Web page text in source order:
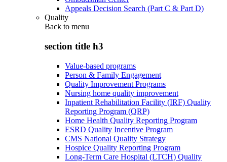
Appeals Decision Search (Part C & Part D)
Quality
Back to menu
section title h3
Value-based programs
Person & Family Engagement
Quality Improvement Programs
Nursing home quality improvement
Inpatient Rehabilitation Facility (IRF) Quality
Reporting Program (QRP)
Home Health Quality Reporting Program
ESRD Quality Incentive Program
CMS National Quality Strategy
Hospice Quality Reporting Program
Long-Term Care Hospital (LTCH) Quality